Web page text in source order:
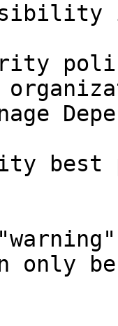
best
only